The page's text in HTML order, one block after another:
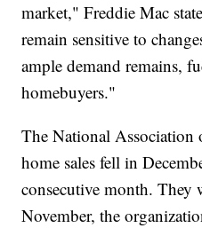
market," Freddie Mac
remain sensitive to
ample demand remains,
homebuyers."
The National Association
home sales fell in
consecutive month.
November, the